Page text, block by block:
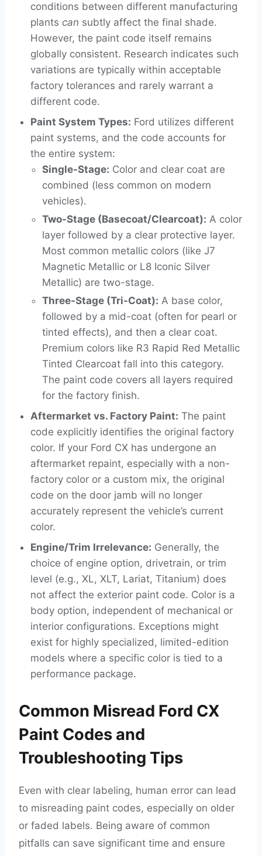
conditions between different manufacturing
plants can subtly affect the final shade.
However, the paint code itself remains
globally consistent. Research indicates such
variations are typically within acceptable
factory tolerances and rarely warrant a
different code.
Paint System Types: Ford utilizes different
paint systems, and the code accounts for
the entire system:
Single-Stage: Color and clear coat are
combined (less common on modern
vehicles).
Two-Stage (Basecoat/Clearcoat): A color
layer followed by a clear protective layer.
Most common metallic colors (like J7
Magnetic Metallic or L8 Iconic Silver
Metallic) are two-stage.
Three-Stage (Tri-Coat): A base color,
followed by a mid-coat (often for pearl or
tinted effects), and then a clear coat.
Premium colors like R3 Rapid Red Metallic
Tinted Clearcoat fall into this category.
The paint code covers all layers required
for the factory finish.
Aftermarket vs. Factory Paint: The paint
code explicitly identifies the original factory
color. If your Ford CX has undergone an
aftermarket repaint, especially with a non-
factory color or a custom mix, the original
code on the door jamb will no longer
accurately represent the vehicle’s current
color.
Engine/Trim Irrelevance: Generally, the
choice of engine option, drivetrain, or trim
level (e.g., XL, XLT, Lariat, Titanium) does
not affect the exterior paint code. Color is a
body option, independent of mechanical or
interior configurations. Exceptions might
exist for highly specialized, limited-edition
models where a specific color is tied to a
performance package.
Common Misread Ford CX
Paint Codes and
Troubleshooting Tips
Even with clear labeling, human error can lead
to misreading paint codes, especially on older
or faded labels. Being aware of common
pitfalls can save significant time and ensure